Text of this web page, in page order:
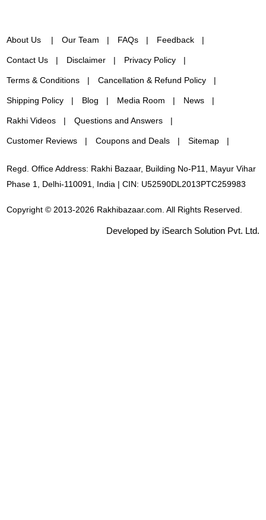
About Us Our Team FAQs Feedback
Contact Us Disclaimer Privacy Policy
Terms & Conditions Cancellation & Refund Policy
Shipping Policy Blog Media Room News
Rakhi Videos Questions and Answers
Customer Reviews Coupons and Deals Sitemap
Regd. Office Address: Rakhi Bazaar, Building No-P11, Mayur Vihar
Phase 1, Delhi-110091, India | CIN: U52590DL2013PTC259983
Copyright © 2013-2026 Rakhibazaar.com. All Rights Reserved.
Developed by iSearch Solution Pvt. Ltd.